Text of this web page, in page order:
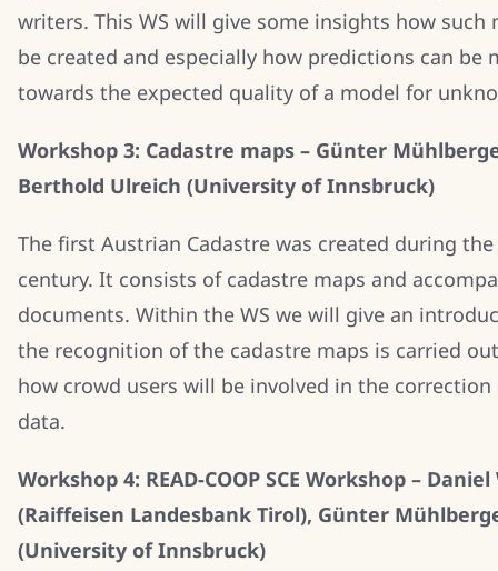
writers. This WS will give some insights how such
be created and especially how predictions can be
towards the expected quality of a model for
Workshop 3: Cadastre maps – Günter
Berthold Ulreich (University of Innsbruck)
The first Austrian Cadastre was created during
century. It consists of cadastre maps and
documents. Within the WS we will give an
the recognition of the cadastre maps is carried
how crowd users will be involved in the
data.
Workshop 4: READ-COOP SCE Workshop –
(Raiffeisen Landesbank Tirol), Günter
(University of Innsbruck)